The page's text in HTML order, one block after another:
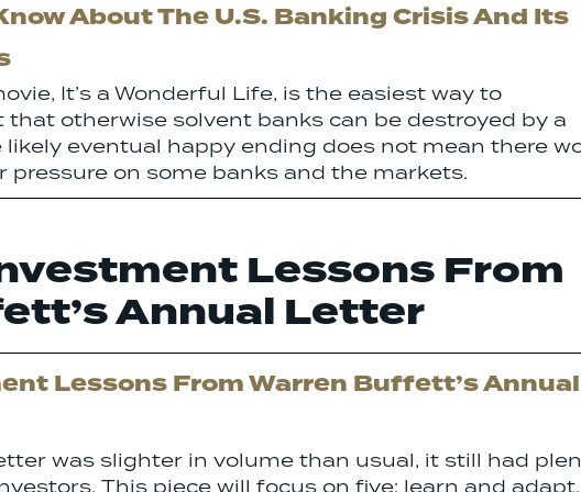
About The U.S. Banking Crisis And Its
It’s a Wonderful Life, is the easiest way to
otherwise solvent banks can be destroyed by a
eventual happy ending does not mean there
on some banks and the markets.
Lessons From
Annual Letter
Lessons From Warren Buffett’s Annual
was slighter in volume than usual, it still had